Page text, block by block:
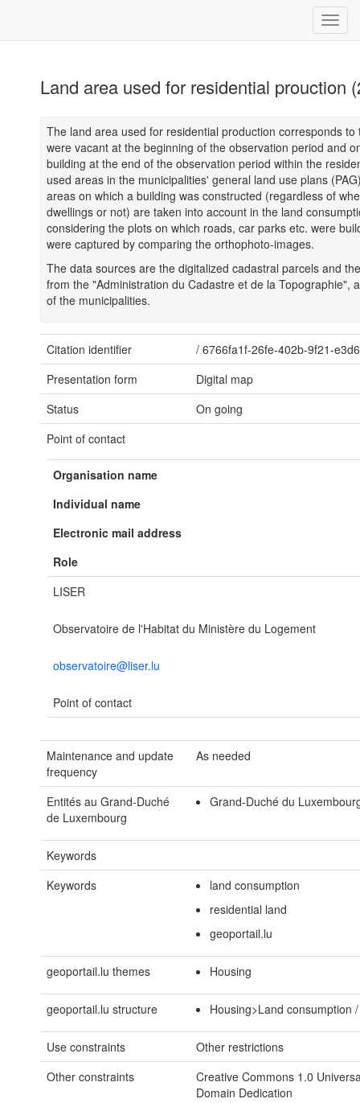
Land area used for residential prouction
The land area used for residential production corresponds to
were vacant at the beginning of the observation period and
building at the end of the observation period within the
used areas in the municipalities' general land use plans
areas on which a building was constructed (regardless of
dwellings or not) are taken into account in the land
considering the plots on which roads, car parks etc. were
were captured by comparing the orthophoto-images.
The data sources are the digitalized cadastral parcels and
from the "Administration du Cadastre et de la Topographie",
of the municipalities.
Citation identifier / 6766fa1f-26fe-402b-9f21-
Presentation form
Digital map
Status
On going
Point of contact
Organisation name
Individual name
Electronic mail address
Role
LISER
Observatoire de l'Habitat du Ministère du Logement
observatoire@liser.lu
Point of contact
Maintenance and update
frequency
As needed
Entités au Grand-Duché
de Luxembourg
Grand-Duché du
Keywords
Keywords
land consumption
residential land
geoportail.lu
geoportail.lu themes Housing
geoportail.lu structure Housing>Land consumption
Use constraints
Other restrictions
Other constraints
Creative Commons 1.0
Domain Dedication